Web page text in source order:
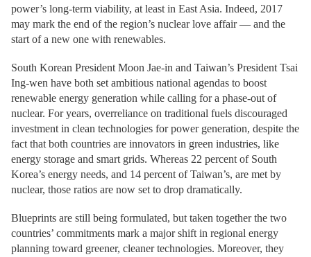
power’s long-term viability, at least in East Asia. Indeed, 2017
may mark the end of the region’s nuclear love affair — and the
start of a new one with renewables.
South Korean President Moon Jae-in and Taiwan’s President Tsai
Ing-wen have both set ambitious national agendas to boost
renewable energy generation while calling for a phase-out of
nuclear. For years, overreliance on traditional fuels discouraged
investment in clean technologies for power generation, despite the
fact that both countries are innovators in green industries, like
energy storage and smart grids. Whereas 22 percent of South
Korea’s energy needs, and 14 percent of Taiwan’s, are met by
nuclear, those ratios are now set to drop dramatically.
Blueprints are still being formulated, but taken together the two
countries’ commitments mark a major shift in regional energy
planning toward greener, cleaner technologies. Moreover, they